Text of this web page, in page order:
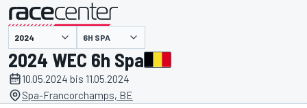
6H SPA
2024 WEC 6h Spa
10.05.2024 bis 11.05.2024
Spa-Francorchamps, BE